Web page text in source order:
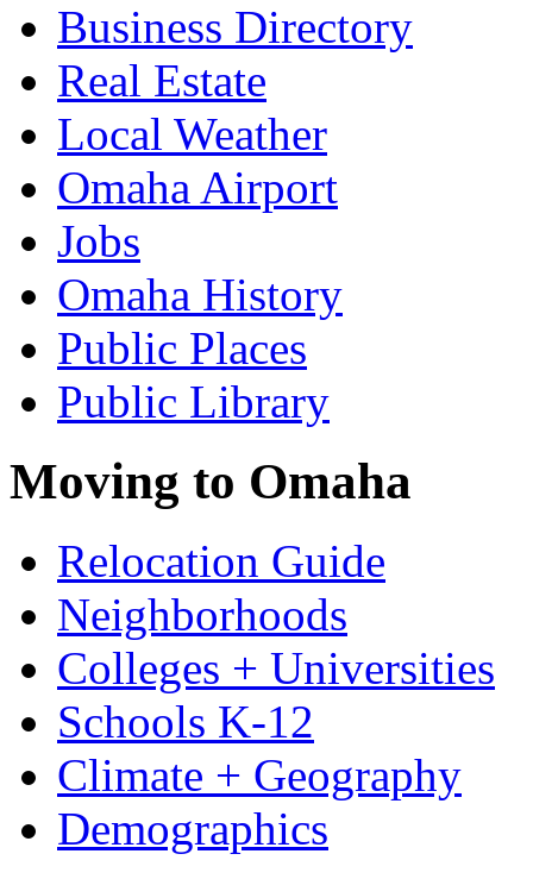
Business Directory
Real Estate
Local Weather
Omaha Airport
Jobs
Omaha History
Public Places
Public Library
Moving to Omaha
Relocation Guide
Neighborhoods
Colleges + Universities
Schools K-12
Climate + Geography
Demographics